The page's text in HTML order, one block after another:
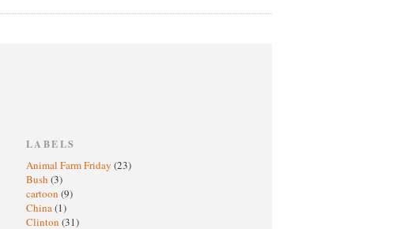
LABELS
Animal Farm Friday (23)
Bush (3)
cartoon (9)
China(1)
Clinton (31)